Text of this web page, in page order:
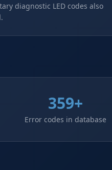
diagnostic LED codes also
359+
Error codes in database